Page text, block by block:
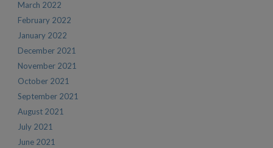
March 2022
February 2022
January 2022
December 2021
November 2021
October 2021
September 2021
August 2021
July 2021
June 2021